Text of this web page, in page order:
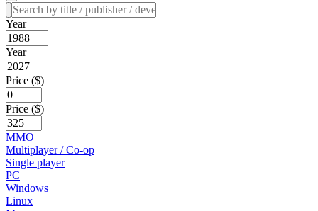
Year
Year
Price ($)
Price ($)
MMO
Multiplayer / Co-op
Single player
PC
Windows
Linux